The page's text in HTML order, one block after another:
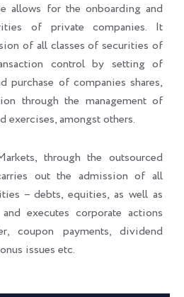
allows for the onboarding and
of private companies. It
of all classes of securities of
control by setting of
purchase of companies shares,
through the management of
exercises, amongst others.
through the outsourced
out the admission of all
– debts, equities, as well as
executes corporate actions
coupon payments, dividend
issues etc.